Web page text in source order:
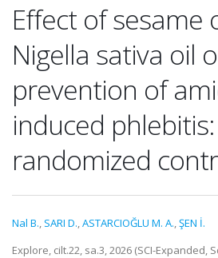
Effect of sesame
Nigella sativa oil
prevention of
induced
randomized
Nal B., SARI D.,ASTARCIOĞLU M. A.,ŞEN İ.
Explore, cilt.22, sa.3, 2026 (SCI-Expanded,